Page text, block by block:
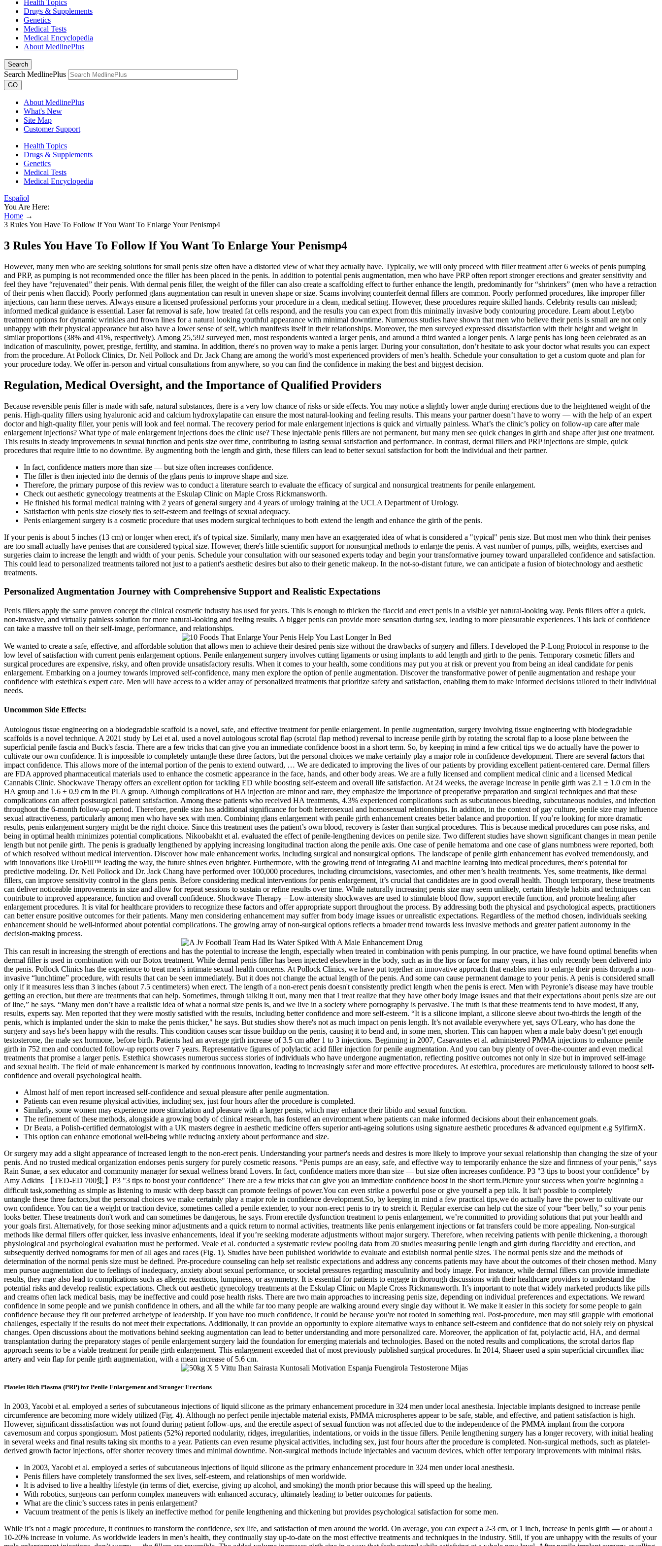
Health Topics
Drugs & Supplements
Genetics
Medical Tests
Medical Encyclopedia
About MedlinePlus
Search
Search MedlinePlus
GO
About MedlinePlus
What's New
Site Map
Customer Support
Health Topics
Drugs & Supplements
Genetics
Medical Tests
Medical Encyclopedia
Español
You Are Here:
Home →
3 Rules You Have To Follow If You Want To Enlarge Your Penismp4
3 Rules You Have To Follow If You Want To Enlarge Your Penismp4
However, many men who are seeking solutions for small penis size often have a distorted view of what they actually have. Typically, we will only proceed with filler treatment after 6 weeks of penis pumping
and PRP, as pumping is not recommended once the filler has been placed in the penis. In addition to potential penis augmentation, men who have PRP often report stronger erections and greater sensitivity and
feel they have “rejuvenated” their penis. With dermal penis filler, the weight of the filler can also create a scaffolding effect to further enhance the length, predominantly for “shrinkers” (men who have a retraction
of their penis when flaccid). Poorly performed glans augmentation can result in uneven shape or size. Scams involving counterfeit dermal fillers are common. Poorly performed procedures, like improper filler
injections, can harm these nerves. Always ensure a licensed professional performs your procedure in a clean, medical setting. However, these procedures require skilled hands. Celebrity results can mislead;
informed medical guidance is essential. Laser fat removal is safe, how treated fat cells respond, and the results you can expect from this minimally invasive body contouring procedure. Learn about Letybo
treatment options for dynamic wrinkles and frown lines for a natural looking youthful appearance with minimal downtime. Numerous studies have shown that men who believe their penis is small are not only
unhappy with their physical appearance but also have a lower sense of self, which manifests itself in their relationships. Moreover, the men surveyed expressed dissatisfaction with their height and weight in
similar proportions (38% and 41%, respectively). Among 25,592 surveyed men, most respondents wanted a larger penis, and around a third wanted a longer penis. A large penis has long been celebrated as an
indication of masculinity, power, prestige, fertility, and stamina. In addition, there's no proven way to make a penis larger. During your consultation, don’t hesitate to ask your doctor what results you can expect
from the procedure. At Pollock Clinics, Dr. Neil Pollock and Dr. Jack Chang are among the world’s most experienced providers of men’s health. Schedule your consultation to get a custom quote and plan for
your procedure today. We offer in-person and virtual consultations from anywhere, so you can find the confidence in making the best and biggest decision.
Regulation, Medical Oversight, and the Importance of Qualified Providers
Because reversible penis filler is made with safe, natural substances, there is a very low chance of risks or side effects. You may notice a slightly lower angle during erections due to the heightened weight of the
penis. High-quality fillers using hyaluronic acid and calcium hydroxylapatite can ensure the most natural-looking and feeling results. This means your partner doesn’t have to worry — with the help of an expert
doctor and high-quality filler, your penis will look and feel normal. The recovery period for male enlargement injections is quick and virtually painless. What’s the clinic’s policy on follow-up care after male
enlargement injections? What type of male enlargement injections does the clinic use? These injectable penis fillers are not permanent, but many men see quick changes in girth and shape after just one treatment.
This results in steady improvements in sexual function and penis size over time, contributing to lasting sexual satisfaction and performance. In contrast, dermal fillers and PRP injections are simple, quick
procedures that require little to no downtime. By augmenting both the length and girth, these fillers can lead to better sexual satisfaction for both the individual and their partner.
In fact, confidence matters more than size — but size often increases confidence.
The filler is then injected into the dermis of the glans penis to improve shape and size.
Therefore, the primary purpose of this review was to conduct a literature search to evaluate the efficacy of surgical and nonsurgical treatments for penile enlargement.
Check out aesthetic gynecology treatments at the Eskulap Clinic on Maple Cross Rickmansworth.
He finished his formal medical training with 2 years of general surgery and 4 years of urology training at the UCLA Department of Urology.
Satisfaction with penis size closely ties to self-esteem and feelings of sexual adequacy.
Penis enlargement surgery is a cosmetic procedure that uses modern surgical techniques to both extend the length and enhance the girth of the penis.
If your penis is about 5 inches (13 cm) or longer when erect, it's of typical size. Similarly, many men have an exaggerated idea of what is considered a "typical" penis size. But most men who think their penises
are too small actually have penises that are considered typical size. However, there's little scientific support for nonsurgical methods to enlarge the penis. A vast number of pumps, pills, weights, exercises and
surgeries claim to increase the length and width of your penis. Schedule your consultation with our seasoned experts today and begin your transformative journey toward unparalleled confidence and satisfaction.
This could lead to personalized treatments tailored not just to a patient's aesthetic desires but also to their genetic makeup. In the not-so-distant future, we can anticipate a fusion of biotechnology and aesthetic
treatments.
Personalized Augmentation Journey with Comprehensive Support and Realistic Expectations
Penis fillers apply the same proven concept the clinical cosmetic industry has used for years. This is enough to thicken the flaccid and erect penis in a visible yet natural-looking way. Penis fillers offer a quick,
non-invasive, and virtually painless solution for more natural-looking and feeling results. A bigger penis can provide more sensation during sex, leading to more pleasurable experiences. This lack of confidence
can take a massive toll on their self-image, performance, and relationships.
We wanted to create a safe, effective, and affordable solution that allows men to achieve their desired penis size without the drawbacks of surgery and fillers. I developed the P-Long Protocol in response to the
low level of satisfaction with current penis enlargement options. Penile enlargement surgery involves cutting ligaments or using implants to add length and girth to the penis. Temporary cosmetic fillers and
surgical procedures are expensive, risky, and often provide unsatisfactory results. When it comes to your health, some conditions may put you at risk or prevent you from being an ideal candidate for penis
enlargement. Embarking on a journey towards improved self-confidence, many men explore the option of penile augmentation. Discover the transformative power of penile augmentation and reshape your
confidence with estethica's expert care. Men will have access to a wider array of personalized treatments that prioritize safety and satisfaction, enabling them to make informed decisions tailored to their individual
needs.
Uncommon Side Effects:
Autologous tissue engineering on a biodegradable scaffold is a novel, safe, and effective treatment for penile enlargement. In penile augmentation, surgery involving tissue engineering with biodegradable
scaffolds is a novel technique. A 2021 study by Lei et al. used a novel autologous scrotal flap (scrotal flap method) reversal to increase penile girth by rotating the scrotal flap to a loose plane between the
superficial penile fascia and Buck's fascia. There are a few tricks that can give you an immediate confidence boost in a short term. So, by keeping in mind a few critical tips we do actually have the power to
cultivate our own confidence. It is impossible to completely untangle these three factors, but the personal choices we make certainly play a major role in confidence development. There are several factors that
impact confidence. This allows more of the internal portion of the penis to extend outward, … We are dedicated to improving the lives of our patients by providing excellent patient-centered care. Dermal fillers
are FDA approved pharmaceutical materials used to enhance the cosmetic appearance in the face, hands, and other body areas. We are a fully licensed and complient medical clinic and a licensed Medical
Cannabis Clinic. Shockwave Therapy offers an excellent option for tackling ED while boosting self-esteem and overall life satisfaction. At 24 weeks, the average increase in penile girth was 2.1 ± 1.0 cm in the
HA group and 1.6 ± 0.9 cm in the PLA group. Although complications of HA injection are minor and rare, they emphasize the importance of preoperative preparation and surgical techniques and that these
complications can affect postsurgical patient satisfaction. Among these patients who received HA treatments, 4.3% experienced complications such as subcutaneous bleeding, subcutaneous nodules, and infection
throughout the 6-month follow-up period. Therefore, penile size has additional significance for both heterosexual and homosexual relationships. In addition, in the context of gay culture, penile size may influence
sexual attractiveness, particularly among men who have sex with men. Combining glans enlargement with penile girth enhancement creates better balance and proportion. If you’re looking for more dramatic
results, penis enlargement surgery might be the right choice. Since this treatment uses the patient’s own blood, recovery is faster than surgical procedures. This is because medical procedures can pose risks, and
being in optimal health minimizes potential complications. Nikoobakht et al. evaluated the effect of penile-lengthening devices on penile size. Two different studies have shown significant changes in mean penile
length but not penile girth. The penis is gradually lengthened by applying increasing longitudinal traction along the penile axis. One case of penile hematoma and one case of glans numbness were reported, both
of which resolved without medical intervention. Discover how male enhancement works, including surgical and nonsurgical options. The landscape of penile girth enhancement has evolved tremendously, and
with innovations like UroFill™ leading the way, the future shines even brighter. Furthermore, with the growing trend of integrating AI and machine learning into medical procedures, there's potential for
predictive modeling. Dr. Neil Pollock and Dr. Jack Chang have performed over 100,000 procedures, including circumcisions, vasectomies, and other men’s health treatments. ​Yes, some treatments, like dermal
fillers, can improve sensitivity control in the glans penis. Before considering medical interventions for penis enlargement, it’s crucial that candidates are in good overall health. Though temporary, these treatments
can deliver noticeable improvements in size and allow for repeat sessions to sustain or refine results over time. While naturally increasing penis size may seem unlikely, certain lifestyle habits and techniques can
contribute to improved appearance, function and overall confidence. Shockwave Therapy – Low-intensity shockwaves are used to stimulate blood flow, support erectile function, and promote healing after
enlargement procedures. It is vital for healthcare providers to recognize these factors and offer appropriate support throughout the process. By addressing both the physical and psychological aspects, practitioners
can better ensure positive outcomes for their patients. Many men considering enhancement may suffer from body image issues or unrealistic expectations. Regardless of the method chosen, individuals seeking
enhancement should be well-informed about potential complications. The growing array of non-surgical options reflects a broader trend towards less invasive methods and greater patient autonomy in the
decision-making process.
This can result in increasing the strength of erections and has the potential to increase the length, especially when treated in combination with penis pumping. In our practice, we have found optimal benefits when
dermal filler is used in combination with our Botox treatment. While dermal penis filler has been injected elsewhere in the body, such as in the lips or face for many years, it has only recently been delivered into
the penis. Pollock Clinics has the experience to treat men’s intimate sexual health concerns. At Pollock Clinics, we have put together an innovative approach that enables men to enlarge their penis through a non-
invasive “lunchtime” procedure, with results that can be seen immediately. But it does not change the actual length of the penis. And some can cause permanent damage to your penis. A penis is considered small
only if it measures less than 3 inches (about 7.5 centimeters) when erect. The length of a non-erect penis doesn't consistently predict length when the penis is erect. Men with Peyronie’s disease may have trouble
getting an erection, but there are treatments that can help. Sometimes, through talking it out, many men that I treat realize that they have other body image issues and that their expectations about penis size are out
of line,” he says. “Many men don’t have a realistic idea of what a normal size penis is, and we live in a society where pornography is pervasive. The truth is that these treatments tend to have modest, if any,
results, experts say. Men reported that they were mostly satisfied with the results, including better confidence and more self-esteem. “It is a silicone implant, a silicone sleeve about two-thirds the length of the
penis, which is implanted under the skin to make the penis thicker," he says. But studies show there's not as much impact on penis length. It’s not available everywhere yet, says O'Leary, who has done the
surgery and says he's been happy with the results. This condition causes scar tissue buildup on the penis, causing it to bend and, in some men, shorten. This can happen when a male baby doesn’t get enough
testosterone, the male sex hormone, before birth. Patients had an average girth increase of 3.5 cm after 1 to 3 injections. Beginning in 2007, Casavantes et al. administered PMMA injections to enhance penile
girth in 752 men and conducted follow-up reports over 7 years. Representative figures of polylactic acid filler injection for penile augmentation. And you can buy plenty of over-the-counter and even medical
treatments that promise a larger penis. Estethica showcases numerous success stories of individuals who have undergone augmentation, reflecting positive outcomes not only in size but in improved self-image
and sexual health. The field of male enhancement is marked by continuous innovation, leading to increasingly safer and more effective procedures. At estethica, procedures are meticulously tailored to boost self-
confidence and overall psychological health.
Almost half of men report increased self-confidence and sexual pleasure after penile augmentation.
Patients can even resume physical activities, including sex, just four hours after the procedure is completed.
Similarly, some women may experience more stimulation and pleasure with a larger penis, which may enhance their libido and sexual function.
The refinement of these methods, alongside a growing body of clinical research, has fostered an environment where patients can make informed decisions about their enhancement goals.
Dr Beata, a Polish-certified dermatologist with a UK masters degree in aesthetic medicine offers superior anti-ageing solutions using signature aesthetic procedures & advanced equipment e.g SylfirmX.
This option can enhance emotional well-being while reducing anxiety about performance and size.
Or surgery may add a slight appearance of increased length to the non-erect penis. Understanding your partner's needs and desires is more likely to improve your sexual relationship than changing the size of your
penis. And no trusted medical organization endorses penis surgery for purely cosmetic reasons. “Penis pumps are an easy, safe, and effective way to temporarily enhance the size and firmness of your penis,” says
Rain Sunae, a sex educator and community manager for sexual wellness brand Lovers. In fact, confidence matters more than size — but size often increases confidence. P3 "3 tips to boost your confidence" by
Amy Adkins 【TED-ED 700集】P3 "3 tips to boost your confidence" There are a few tricks that can give you an immediate confidence boost in the short term.Picture your success when you're beginning a
difficult task,something as simple as listening to music with deep bass;it can promote feelings of power.You can even strike a powerful pose or give yourself a pep talk. It isn't possible to completely
untangle these three factors,but the personal choices we make certainly play a major role in confidence development.So, by keeping in mind a few practical tips,we do actually have the power to cultivate our
own confidence. You can tie a weight or traction device, sometimes called a penile extender, to your non-erect penis to try to stretch it. Regular exercise can help cut the size of your “beer belly,” so your penis
looks better. These treatments don't work and can sometimes be dangerous, he says. From erectile dysfunction treatment to penis enlargement, we’re committed to providing solutions that put your health and
your goals first. Alternatively, for those seeking minor adjustments and a quick return to normal activities, treatments like penis enlargement injections or fat transfers could be more appealing. Non-surgical
methods like dermal fillers offer quicker, less invasive enhancements, ideal if you’re seeking moderate adjustments without major surgery. Therefore, when receiving patients with penile thickening, a thorough
physiological and psychological evaluation must be performed. Veale et al. conducted a systematic review pooling data from 20 studies measuring penile length and girth during flaccidity and erection, and
subsequently derived nomograms for men of all ages and races (Fig. 1). Studies have been published worldwide to evaluate and establish normal penile sizes. The normal penis size and the methods of
determination of the normal penis size must be defined. Pre-procedure counseling can help set realistic expectations and address any concerns patients may have about the outcomes of their chosen method. Many
men pursue augmentation due to feelings of inadequacy, anxiety about sexual performance, or societal pressures regarding masculinity and body image. For instance, while dermal fillers can provide immediate
results, they may also lead to complications such as allergic reactions, lumpiness, or asymmetry. It is essential for patients to engage in thorough discussions with their healthcare providers to understand the
potential risks and develop realistic expectations. Check out aesthetic gynecology treatments at the Eskulap Clinic on Maple Cross Rickmansworth. It’s important to note that widely marketed products like pills
and creams often lack medical basis, may be ineffective and could pose health risks. There are two main approaches to increasing penis size, depending on individual preferences and expectations. We reward
confidence in some people and we punish confidence in others, and all the while far too many people are walking around every single day without it. We make it easier in this society for some people to gain
confidence because they fit our preferred archetype of leadership. If you have too much confidence, it could be because you're not rooted in something real. Post-procedure, men may still grapple with emotional
challenges, especially if the results do not meet their expectations. Additionally, it can provide an opportunity to explore alternative ways to enhance self-esteem and confidence that do not solely rely on physical
changes. Open discussions about the motivations behind seeking augmentation can lead to better understanding and more personalized care. Moreover, the application of fat, polylactic acid, HA, and dermal
transplantation during the preparatory stages of penile enlargement surgery laid the foundation for emerging materials and technologies. Based on the noted results and complications, the scrotal dartos flap
approach seems to be a viable treatment for penile girth enlargement. This enlargement exceeded that of most previously published surgical procedures. In 2014, Shaeer used a spin superficial circumflex iliac
artery and vein flap for penile girth augmentation, with a mean increase of 5.6 cm.
Platelet Rich Plasma (PRP) for Penile Enlargement and Stronger Erections
In 2003, Yacobi et al. employed a series of subcutaneous injections of liquid silicone as the primary enhancement procedure in 324 men under local anesthesia. Injectable implants designed to increase penile
circumference are becoming more widely utilized (Fig. 4). Although no perfect penile injectable material exists, PMMA microspheres appear to be safe, stable, and effective, and patient satisfaction is high.
However, significant dissatisfaction was not found during patient follow-ups, and the erectile aspect of sexual function was not affected due to the independence of the PMMA implant from the corpora
cavernosum and corpus spongiosum. Most patients (52%) reported nodularity, ridges, irregularities, indentations, or voids in the tissue fillers. Penile lengthening surgery has a longer recovery, with initial healing
in several weeks and final results taking six months to a year. Patients can even resume physical activities, including sex, just four hours after the procedure is completed. Non-surgical methods, such as platelet-
derived growth factor injections, offer shorter recovery times and minimal downtime. Non-surgical methods include injectables and vacuum devices, which offer temporary improvements with minimal risks.
In 2003, Yacobi et al. employed a series of subcutaneous injections of liquid silicone as the primary enhancement procedure in 324 men under local anesthesia.
Penis fillers have completely transformed the sex lives, self-esteem, and relationships of men worldwide.
It is advised to live a healthy lifestyle (in terms of diet, exercise, giving up alcohol, and smoking) the month prior because this will speed up the healing.
With robotics, surgeons can perform complex maneuvers with enhanced accuracy, ultimately leading to better outcomes for patients.
What are the clinic’s success rates in penis enlargement?
Vacuum treatment of the penis is likely an ineffective method for penile lengthening and thickening but provides psychological satisfaction for some men.
While it’s not a magic procedure, it continues to transform the confidence, sex life, and satisfaction of men around the world. On average, you can expect a 2-3 cm, or 1 inch, increase in penis girth — or about a
10-20% increase in volume. As worldwide leaders in men’s health, they continually stay up-to-date on the most effective treatments and techniques in the industry. Still, if you are unhappy with the results of your